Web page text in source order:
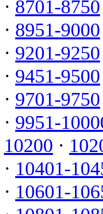
· 8701-8750
· 8951-9000
· 9201-9250
· 9451-9500
· 9701-9750
· 9951-
10200 ·
· 10401-
· 10601-